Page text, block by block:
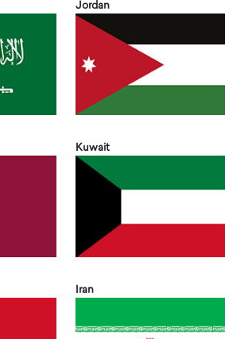
Jordan
Kuwait
Iran